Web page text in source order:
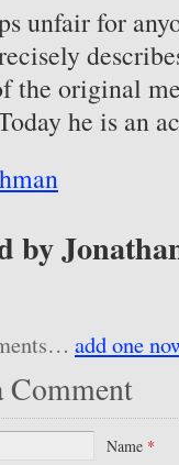
unfair for
the original
he is an
by
add one
Comment
Name *